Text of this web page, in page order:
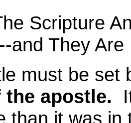
Scripture
and They
must be
apostle.
than it was